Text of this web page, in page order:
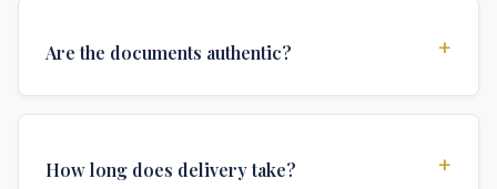
Are the documents authentic? +
authentications required for official university
How long does delivery take? +